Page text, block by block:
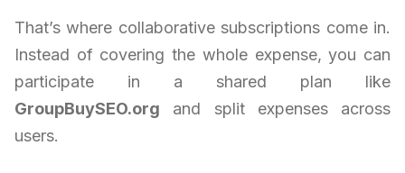
That’s where collaborative subscriptions come in.
Instead of covering the whole expense, you can
participate in a shared plan like
GroupBuySEO.org and split expenses across
users.